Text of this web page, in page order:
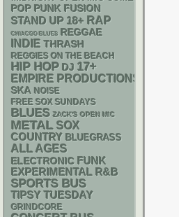
POP PUNK FUSION
STAND UP 18+ RAP
CHIACGO BLUES REGGAE
INDIE THRASH
REGGIES ON THE BEACH
HIP HOP DJ 17+
EMPIRE PRODUCTIONS
SKA NOISE
FREE SOX SUNDAYS
BLUES ZACK'S OPEN MIC
METAL SOX
COUNTRY BLUEGRASS
ALL AGES
ELECTRONIC FUNK
EXPERIMENTAL R&B
SPORTS BUS
TIPSY TUESDAY
GRINDCORE